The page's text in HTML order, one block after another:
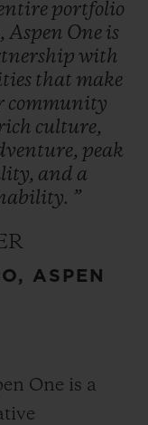
by
and
the region’s
in
enduring
a U.S. ski
as an
portfolio
Aspen One is
with
that make
community
culture,
peak
and a
”
ASPEN
One is a